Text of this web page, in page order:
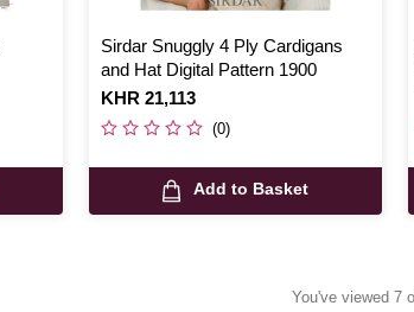
Sirdar Snuggly 4 Ply Cardigans
and Hat Digital Pattern 1900
Is
KHR 21,113
(0)
Add to Basket
You've viewed 7